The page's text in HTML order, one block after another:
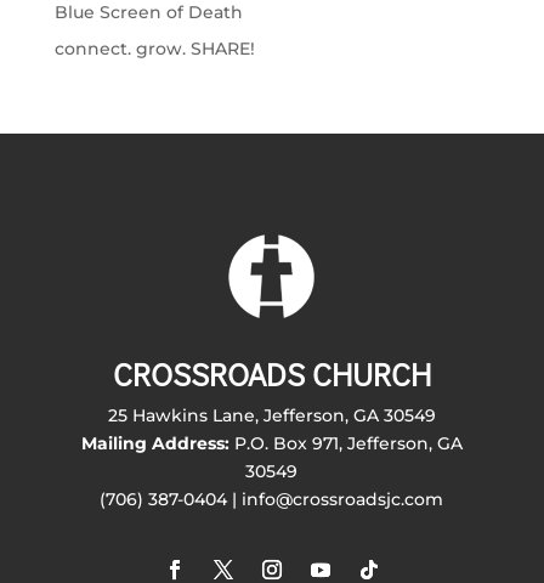
Blue Screen of Death
connect. grow. SHARE!
CROSSROADS CHURCH
25 Hawkins Lane, Jefferson, GA 30549
Mailing Address:P.O. Box 971, Jefferson, GA
30549
(706) 387-0404 | info@crossroadsjc.com